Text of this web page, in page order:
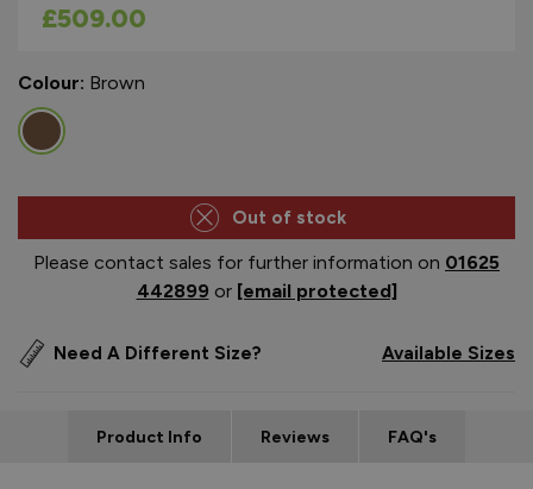
As low as
£509.00
Colour: Brown
Out of stock
Please contact sales for further information on 01625
442899 or [email protected]
Need A Different Size? Available Sizes
Product Info Reviews FAQ's